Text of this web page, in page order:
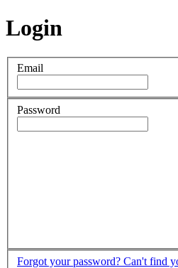
Login
Email
Password
Forgot your password? Can't find